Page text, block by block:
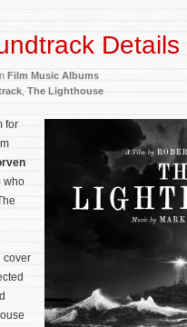
Details
Film Music Albums
The Lighthouse
for
who
cover